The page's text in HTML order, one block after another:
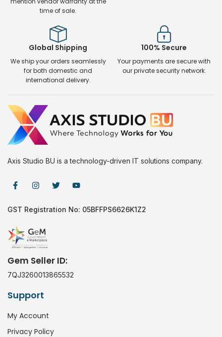
time of sale.
Global Shipping
We ship your orders seamlessly
for both domestic and
international delivery.
100% Secure
Your payments are secure with
our private security network.
Axis Studio BU is a technology-driven IT solutions company.
GST Registration No: 05BFFPS6626K1Z2
Gem Seller ID:
7QJ3260013865532
Support
My Account
Privacy Policy